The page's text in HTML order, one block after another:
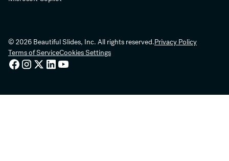
© 2026 Beautiful Slides, Inc. All rights reserved.Privacy Policy
Terms of ServiceCookies Settings